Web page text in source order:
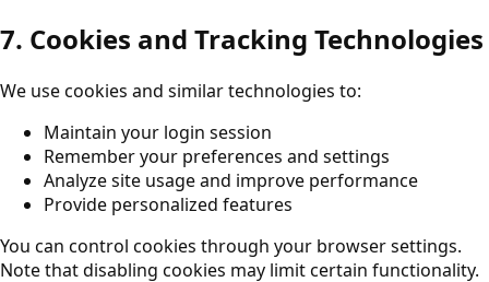
7. Cookies and Tracking Technologies
We use cookies and similar technologies to:
Maintain your login session
Remember your preferences and settings
Analyze site usage and improve performance
Provide personalized features
You can control cookies through your browser settings.
Note that disabling cookies may limit certain functionality.